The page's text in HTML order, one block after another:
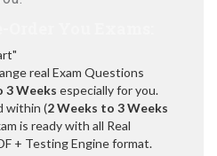
real Exam Questions
3 Weeks especially for you.
within (2 Weeks to 3 Weeks
is ready with all Real
+ Testing Engine format.